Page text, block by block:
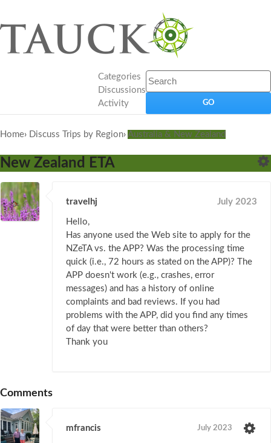
Categories
Discussions
Activity
Home› Discuss Trips by Region› Australia & New Zealand
New Zealand ETA
travelhj July 2023
Hello,
Has anyone used the Web site to apply for the
NZeTA vs. the APP? Was the processing time
quick (i.e., 72 hours as stated on the APP)? The
APP doesn't work (e.g., crashes, error
messages) and has a history of online
complaints and bad reviews. If you had
problems with the APP, did you find any times
of day that were better than others?
Thank you
Comments
mfrancis July 2023